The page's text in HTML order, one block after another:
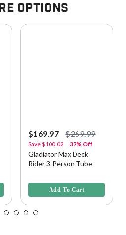
Options
$169.97 $269.99
Save$100.02 37% Off
Gladiator Max Deck
Rider 3-Person Tube
Add To Cart